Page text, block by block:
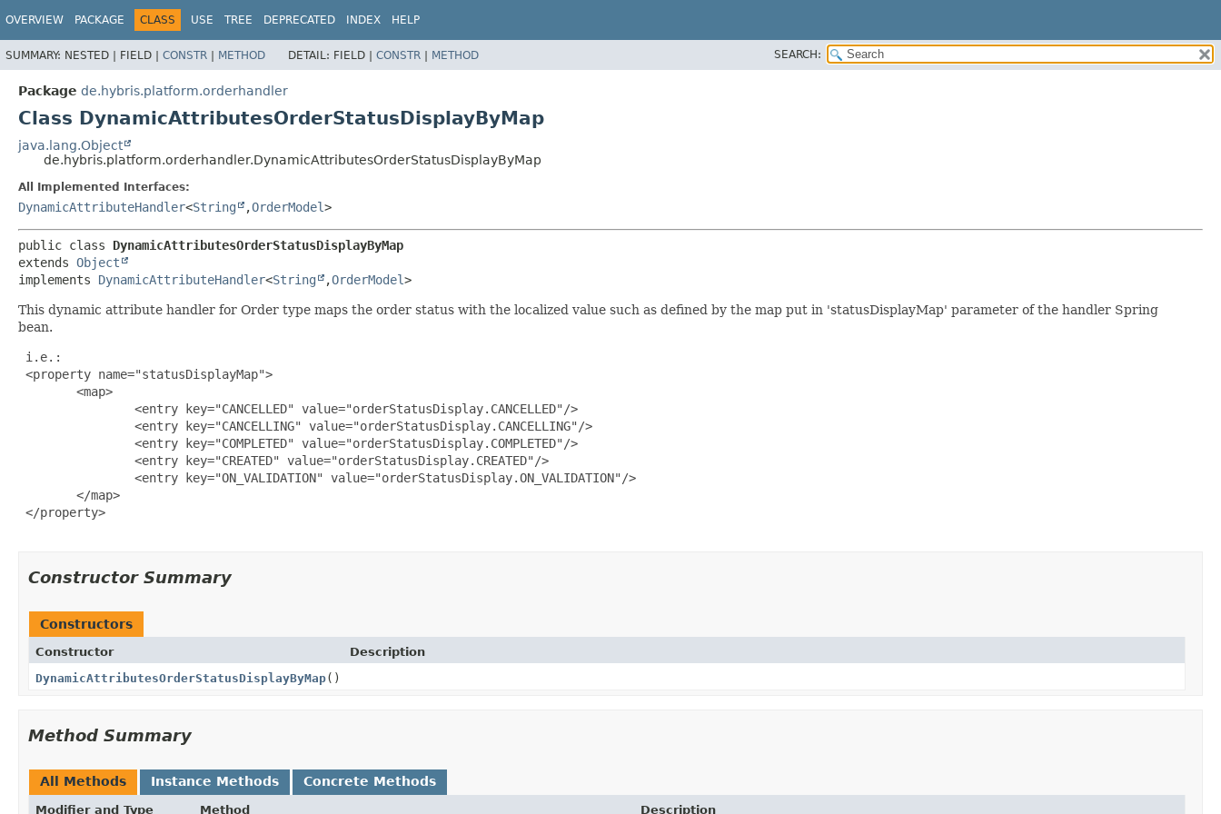
OVERVIEW PACKAGE CLASS USE TREE DEPRECATED INDEX HELP
SUMMARY: NESTED | FIELD | CONSTR | METHOD DETAIL: FIELD | CONSTR | METHOD SEARCH:
Package de.hybris.platform.orderhandler
Class DynamicAttributesOrderStatusDisplayByMap
java.lang.Object
de.hybris.platform.orderhandler.DynamicAttributesOrderStatusDisplayByMap
All Implemented Interfaces:
DynamicAttributeHandler<String ,OrderModel>
public class DynamicAttributesOrderStatusDisplayByMap
extends Object
implements DynamicAttributeHandler<String ,OrderModel>
This dynamic attribute handler for Order type maps the order status with the localized value such as defined by the map put in 'statusDisplayMap' parameter of the handler Spring
bean.
i.e.:
<property name="statusDisplayMap">
        <map>
                <entry key="CANCELLED" value="orderStatusDisplay.CANCELLED"/>
                <entry key="CANCELLING" value="orderStatusDisplay.CANCELLING"/>
                <entry key="COMPLETED" value="orderStatusDisplay.COMPLETED"/>
                <entry key="CREATED" value="orderStatusDisplay.CREATED"/>
                <entry key="ON_VALIDATION" value="orderStatusDisplay.ON_VALIDATION"/>
        </map>
</property>
Constructor Summary
Constructors
Constructor
Description
DynamicAttributesOrderStatusDisplayByMap()
Method Summary
All Methods Instance Methods Concrete Methods
Modifier and Type Method Description